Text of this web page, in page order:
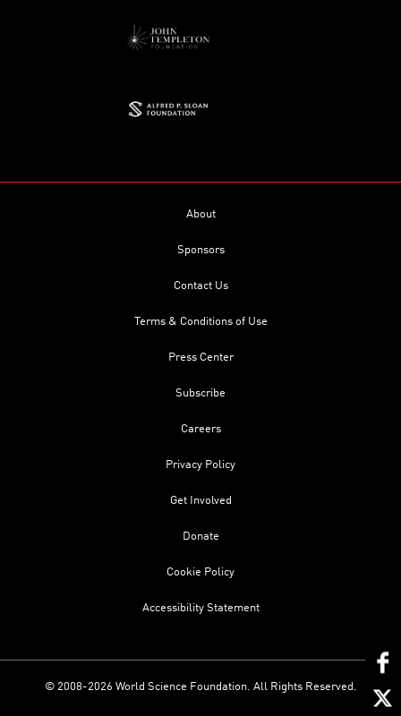
About
Sponsors
Contact Us
Terms & Conditions of Use
Press Center
Subscribe
Careers
Privacy Policy
Get Involved
Donate
Cookie Policy
Accessibility Statement
© 2008-2026 World Science Foundation. All Rights Reserved.